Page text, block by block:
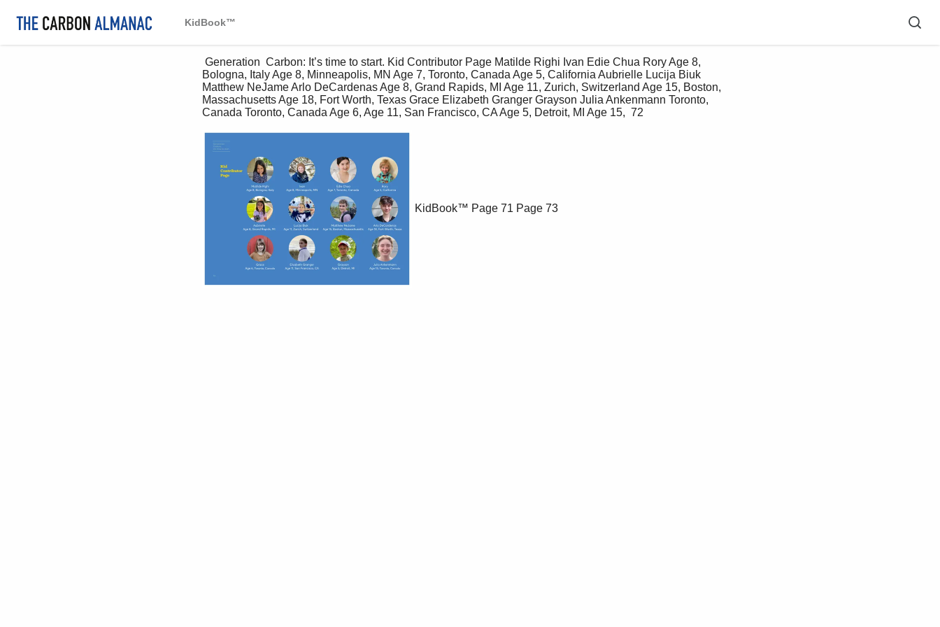
KidBook™
Bologna, Italy Age 8, Minneapolis, MN Age 7, Toronto, Canada Age 5, California Aubrielle Lucija Biuk
Matthew NeJame Arlo DeCardenas Age 8, Grand Rapids, MI Age 11, Zurich, Switzerland Age 15, Boston,
Massachusetts Age 18, Fort Worth, Texas Grace Elizabeth Granger Grayson Julia Ankenmann Toronto,
Canada Toronto, Canada Age 6, Age 11, San Francisco, CA Age 5, Detroit, MI Age 15,  72
KidBook™ Page 71 Page 73